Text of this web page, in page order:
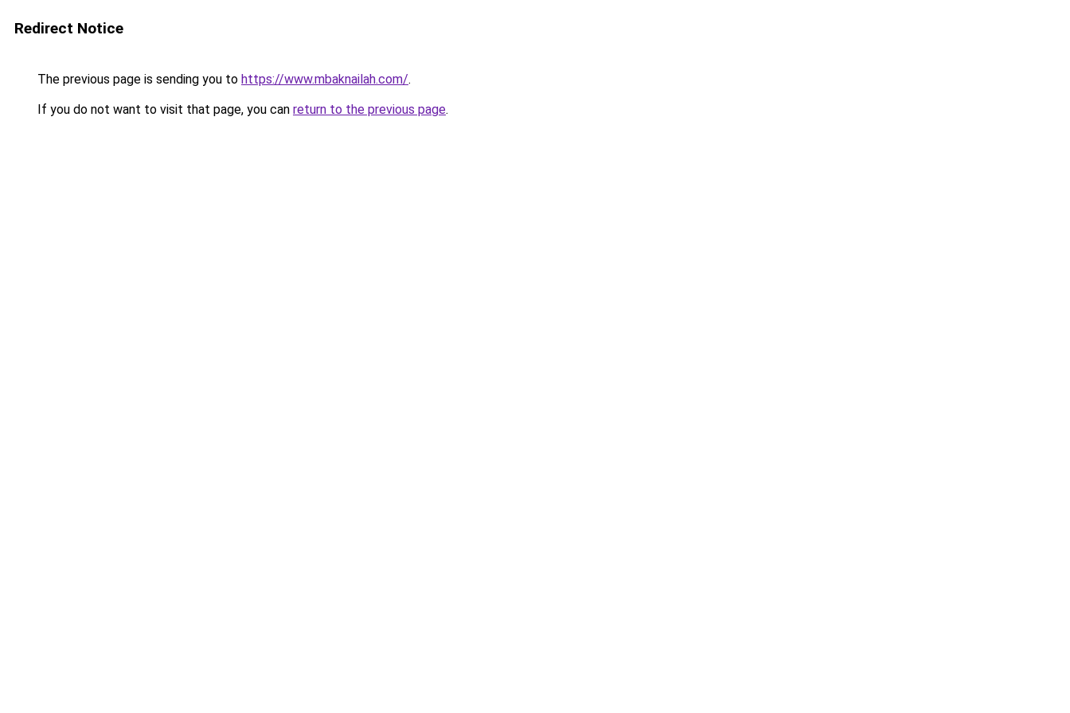
Redirect Notice
The previous page is sending you to https://www.mbaknailah.com/.
If you do not want to visit that page, you can return to the previous page.